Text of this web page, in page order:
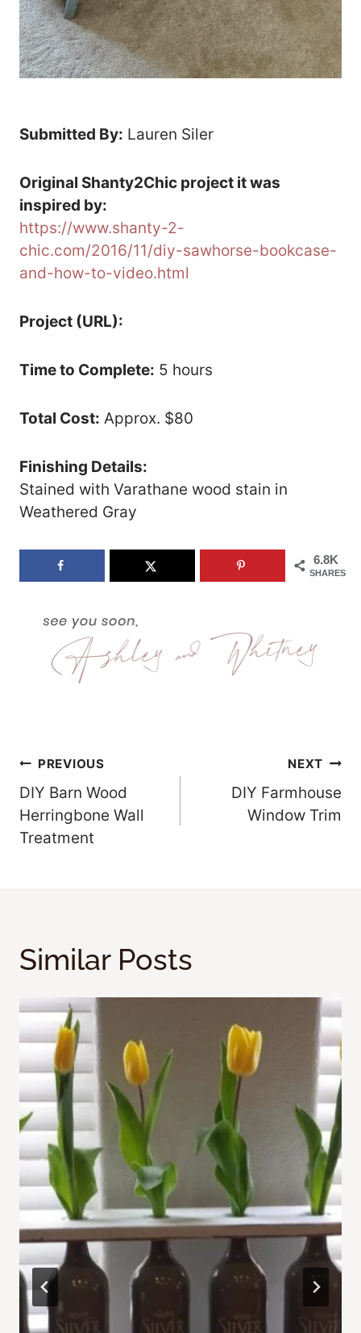
Submitted By: Lauren Siler
Original Shanty2Chic project it was
inspired by:
https://www.shanty-2-
chic.com/2016/11/diy-sawhorse-bookcase-
and-how-to-video.html
Project (URL):
Time to Complete: 5 hours
Total Cost: Approx. $80
Finishing Details:
Stained with Varathane wood stain in
Weathered Gray
6.8K
SHARES
Post
Navigation
PREVIOUS
DIY Barn Wood
Herringbone Wall
Treatment
NEXT
DIY Farmhouse
Window Trim
Similar Posts